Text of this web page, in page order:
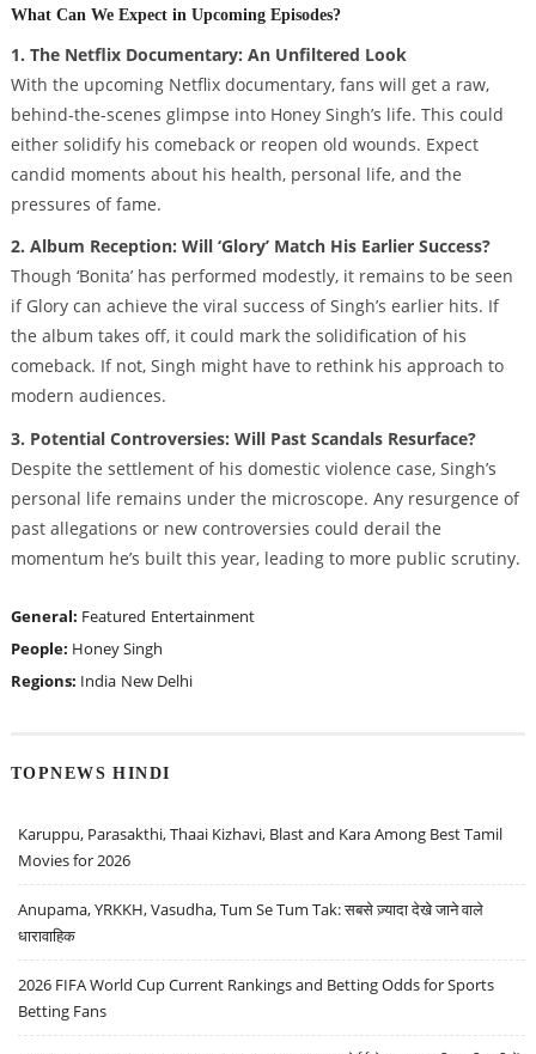
What Can We Expect in Upcoming Episodes?
1. The Netflix Documentary: An Unfiltered Look
With the upcoming Netflix documentary, fans will get a raw,
behind-the-scenes glimpse into Honey Singh’s life. This could
either solidify his comeback or reopen old wounds. Expect
candid moments about his health, personal life, and the
pressures of fame.
2. Album Reception: Will ‘Glory’ Match His Earlier Success?
Though ‘Bonita’ has performed modestly, it remains to be seen
if Glory can achieve the viral success of Singh’s earlier hits. If
the album takes off, it could mark the solidification of his
comeback. If not, Singh might have to rethink his approach to
modern audiences.
3. Potential Controversies: Will Past Scandals Resurface?
Despite the settlement of his domestic violence case, Singh’s
personal life remains under the microscope. Any resurgence of
past allegations or new controversies could derail the
momentum he’s built this year, leading to more public scrutiny.
General: Featured Entertainment
People: Honey Singh
Regions: India New Delhi
TOPNEWS HINDI
Karuppu, Parasakthi, Thaai Kizhavi, Blast and Kara Among Best Tamil
Movies for 2026
Anupama, YRKKH, Vasudha, Tum Se Tum Tak: सबसे ज़्यादा देखे जाने वाले
धारावाहिक
2026 FIFA World Cup Current Rankings and Betting Odds for Sports
Betting Fans